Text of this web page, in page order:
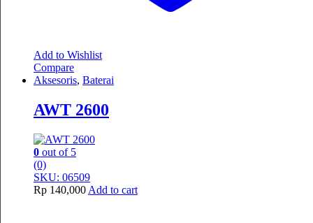
Add to Wishlist
Compare
Aksesoris, Baterai
AWT 2600
0 out of 5
(0)
SKU: 06509
Rp 140,000 Add to cart